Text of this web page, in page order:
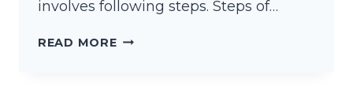
involves following steps. Steps of…
READ MORETARGET